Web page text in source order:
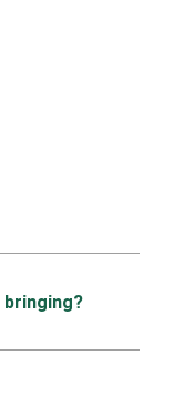
bringing?